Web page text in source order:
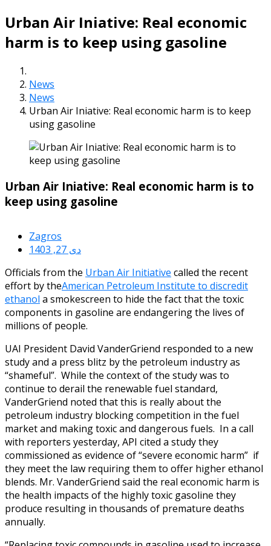
Urban Air Iniative: Real economic
harm is to keep using gasoline
News
News
Urban Air Iniative: Real economic harm is to keep
using gasoline
Urban Air Iniative: Real economic harm is to
keep using gasoline
Zagros
دی 27, 1403
Officials from the Urban Air Initiative called the recent
effort by theAmerican Petroleum Institute to discredit
ethanol a smokescreen to hide the fact that the toxic
components in gasoline are endangering the lives of
millions of people.
UAI President David VanderGriend responded to a new
study and a press blitz by the petroleum industry as
“shameful”. While the context of the study was to
continue to derail the renewable fuel standard,
VanderGriend noted that this is really about the
petroleum industry blocking competition in the fuel
market and making toxic and dangerous fuels. In a call
with reporters yesterday, API cited a study they
commissioned as evidence of “severe economic harm” if
they meet the law requiring them to offer higher ethanol
blends. Mr. VanderGriend said the real economic harm is
the health impacts of the highly toxic gasoline they
produce resulting in thousands of premature deaths
annually.